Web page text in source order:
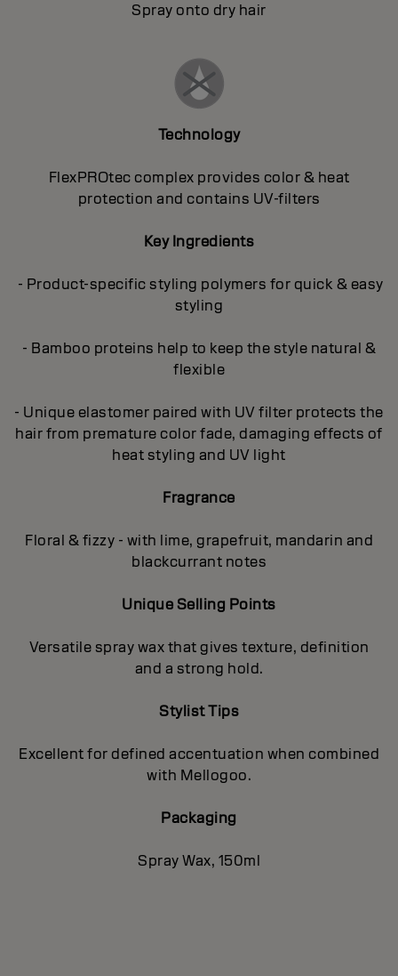
Spray onto dry hair
Technology
FlexPROtec complex provides color & heat
protection and contains UV-filters
Key Ingredients
- Product-specific styling polymers for quick & easy
styling
- Bamboo proteins help to keep the style natural &
flexible
- Unique elastomer paired with UV filter protects the
hair from premature color fade, damaging effects of
heat styling and UV light
Fragrance
Floral & fizzy - with lime, grapefruit, mandarin and
blackcurrant notes
Unique Selling Points
Versatile spray wax that gives texture, definition
and a strong hold.
Stylist Tips
Excellent for defined accentuation when combined
with Mellogoo.
Packaging
Spray Wax, 150ml